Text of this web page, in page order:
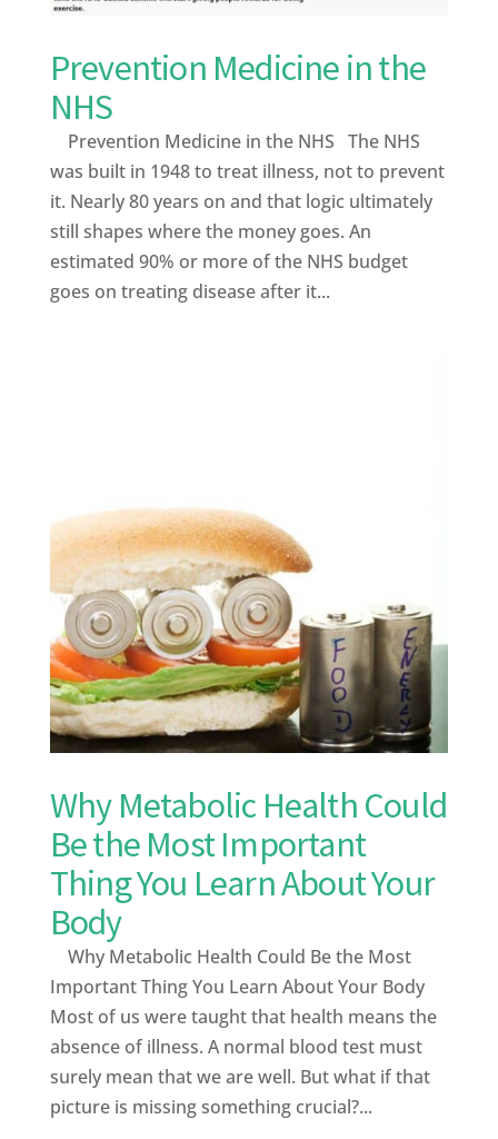
Prevention Medicine in the
NHS
Prevention Medicine in the NHS The NHS
was built in 1948 to treat illness, not to prevent
it. Nearly 80 years on and that logic ultimately
still shapes where the money goes. An
estimated 90% or more of the NHS budget
goes on treating disease after it...
Why Metabolic Health Could
Be the Most Important
Thing You Learn About Your
Body
Why Metabolic Health Could Be the Most
Important Thing You Learn About Your Body
Most of us were taught that health means the
absence of illness. A normal blood test must
surely mean that we are well. But what if that
picture is missing something crucial?...